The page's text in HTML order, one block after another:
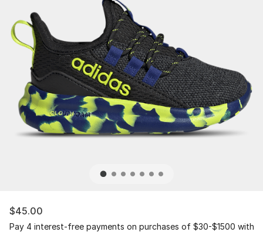
$45.00
Pay 4 interest-free payments on purchases of $30-$1500 with